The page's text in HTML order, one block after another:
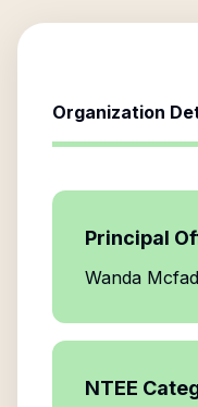
Organization
Principal
Wanda
NTEE